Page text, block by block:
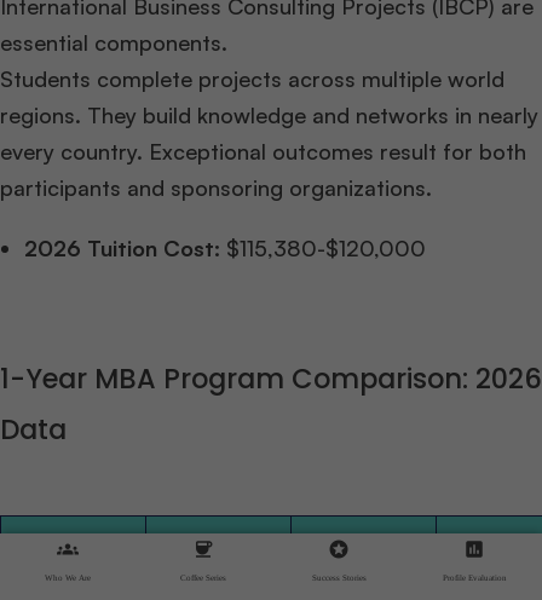
International Business Consulting Projects (IBCP) are
essential components.
Students complete projects across multiple world
regions. They build knowledge and networks in nearly
every country. Exceptional outcomes result for both
participants and sponsoring organizations.
2026 Tuition Cost: $115,380-$120,000
1-Year MBA Program Comparison: 2026
Data
Program
Enrolled
GMAT
Range
Avg
groups
Who We Are
coffee
Coffee Series
stars
Success Stories
assessment
Profile Evaluation